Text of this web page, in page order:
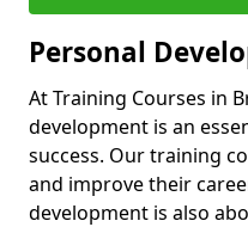
Personal
At Training Courses in
development is an
success. Our training
and improve their
development is also